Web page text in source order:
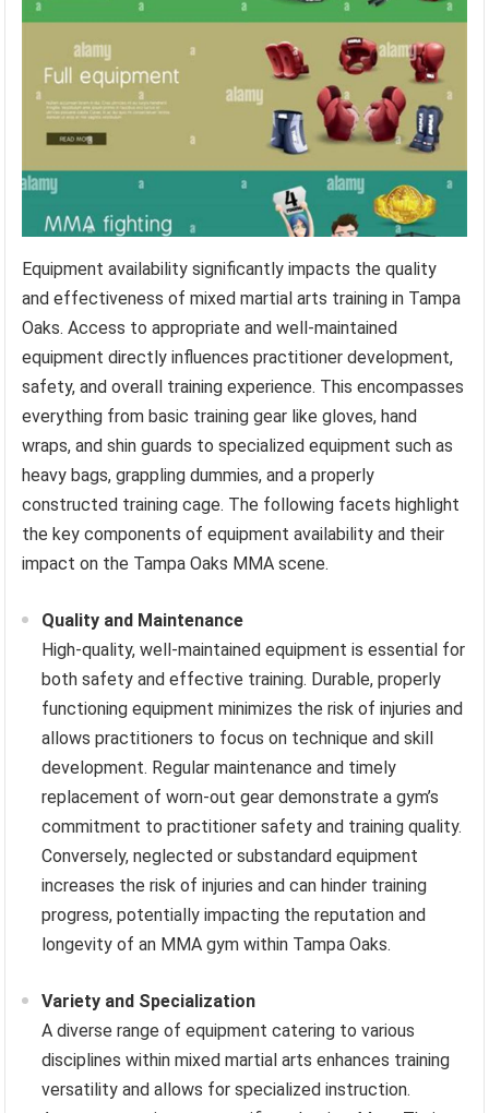
Equipment availability significantly impacts the quality
and effectiveness of mixed martial arts training in Tampa
Oaks. Access to appropriate and well-maintained
equipment directly influences practitioner development,
safety, and overall training experience. This encompasses
everything from basic training gear like gloves, hand
wraps, and shin guards to specialized equipment such as
heavy bags, grappling dummies, and a properly
constructed training cage. The following facets highlight
the key components of equipment availability and their
impact on the Tampa Oaks MMA scene.
Quality and Maintenance
High-quality, well-maintained equipment is essential for
both safety and effective training. Durable, properly
functioning equipment minimizes the risk of injuries and
allows practitioners to focus on technique and skill
development. Regular maintenance and timely
replacement of worn-out gear demonstrate a gym’s
commitment to practitioner safety and training quality.
Conversely, neglected or substandard equipment
increases the risk of injuries and can hinder training
progress, potentially impacting the reputation and
longevity of an MMA gym within Tampa Oaks.
Variety and Specialization
A diverse range of equipment catering to various
disciplines within mixed martial arts enhances training
versatility and allows for specialized instruction.